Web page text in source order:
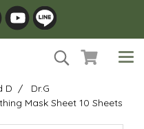
D
Dr.G
Mask Sheet 10 Sheets